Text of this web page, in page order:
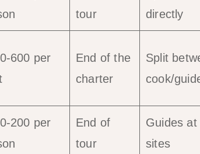
tour
directly
600 per
End of the
charter
Split
cook/
200 per
End of
tour
Guides at
sites